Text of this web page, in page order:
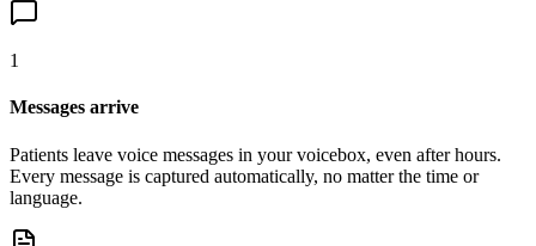
1
Messages arrive
Patients leave voice messages in your voicebox, even after hours.
Every message is captured automatically, no matter the time or
language.